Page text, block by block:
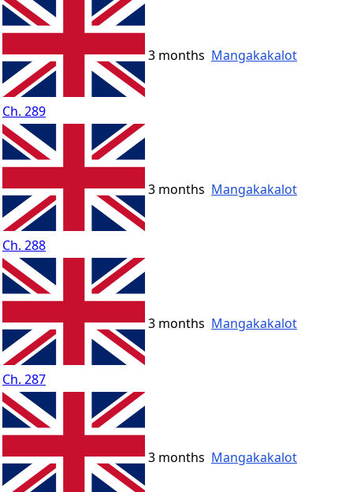
Ch. 289
3 months Mangakakalot
Ch. 288
3 months Mangakakalot
Ch. 287
3 months Mangakakalot
3 months Mangakakalot